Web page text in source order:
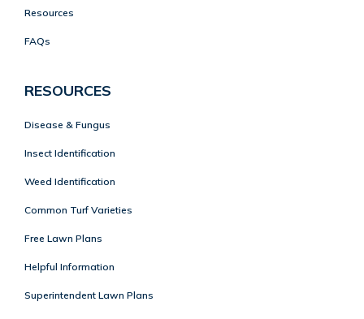
Resources
FAQs
RESOURCES
Disease & Fungus
Insect Identification
Weed Identification
Common Turf Varieties
Free Lawn Plans
Helpful Information
Superintendent Lawn Plans